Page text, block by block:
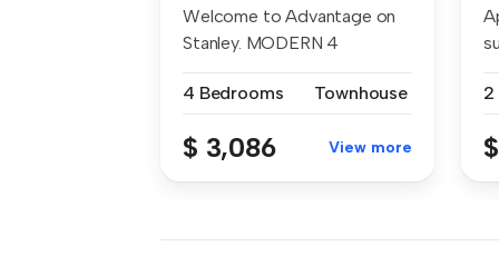
Welcome to Advantage on
Stanley. MODERN 4
4 Bedrooms
Townhouse
$ 3,086 View more
2